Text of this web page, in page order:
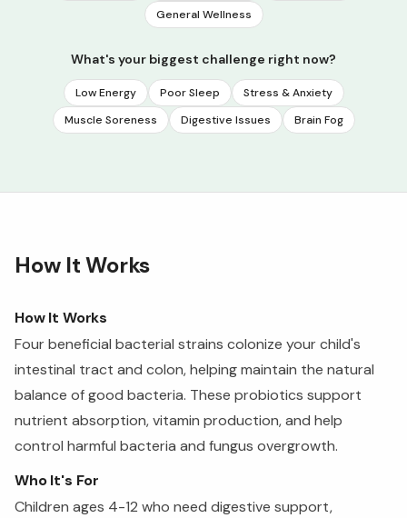
General Wellness
What's your biggest challenge right now?
Low Energy Poor Sleep
Stress & Anxiety
Muscle Soreness
Digestive Issues Brain Fog
How It Works
How It Works
Four beneficial bacterial strains colonize your child's
intestinal tract and colon, helping maintain the natural
balance of good bacteria. These probiotics support
nutrient absorption, vitamin production, and help
control harmful bacteria and fungus overgrowth.
Who It's For
Children ages 4-12 who need digestive support,